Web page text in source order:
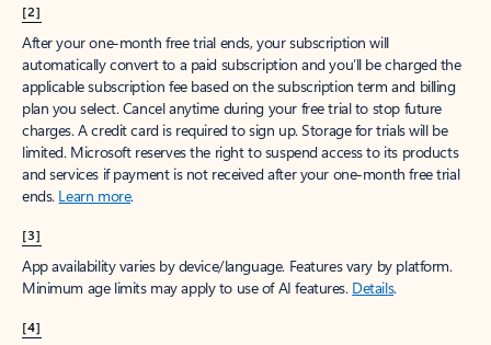
[2]
After your one-month free trial ends, your subscription will
automatically convert to a paid subscription and you’ll be charged the
applicable subscription fee based on the subscription term and billing
plan you select. Cancel anytime during your free trial to stop future
charges. A credit card is required to sign up. Storage for trials will be
limited. Microsoft reserves the right to suspend access to its products
and services if payment is not received after your one-month free trial
ends. Learn more.
[3]
App availability varies by device/language. Features vary by platform.
Minimum age limits may apply to use of AI features. Details.
[4]